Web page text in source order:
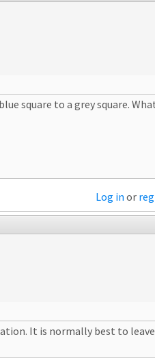
square to a grey square.
Log in or
It is normally best to